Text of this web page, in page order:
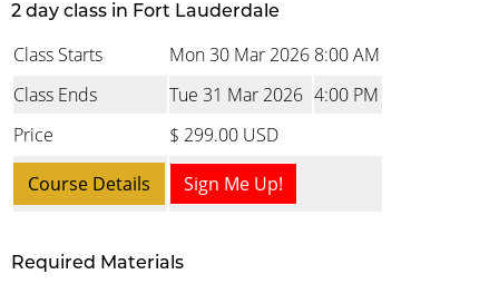
2 day class in Fort Lauderdale
Class Starts Mon 30 Mar 2026 8:00 AM
Class Ends
Tue 31 Mar 2026 4:00 PM
Price
$ 299.00 USD
Course Details
Sign Me Up!
Required Materials